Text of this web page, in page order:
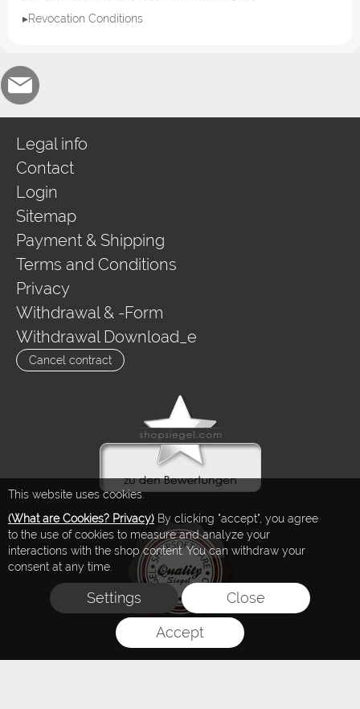
This website uses cookies.
(What are Cookies? Privacy) By clicking "accept", you agree
to the use of cookies to measure and analyze your
interactions with the shop content. You can withdraw your
consent at any time.
Settings Close
Accept
▸Revocation Conditions
Legal info
Contact
Login
Sitemap
Payment & Shipping
Terms and Conditions
Privacy
Withdrawal & -Form
Withdrawal Download_e
Cancel contract